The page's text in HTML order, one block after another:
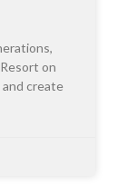
on
and create